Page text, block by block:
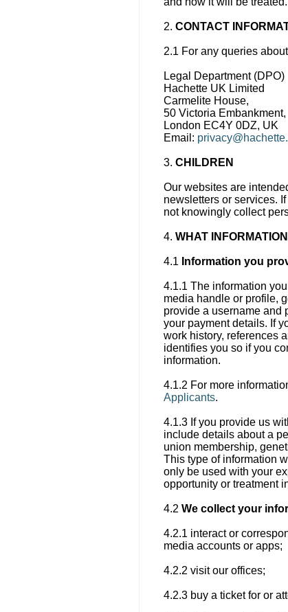
2. CONTACT
2.1 For any queries
Legal Department (DPO)
Hachette UK Limited
Carmelite House,
50 Victoria Embankment,
London EC4Y 0DZ, UK
Email:
3. CHILDREN
Our websites are
newsletters or services.
not knowingly collect
4. WHAT
4.1 Information you
4.1.1 The information
media handle or profile,
provide a username and
your payment details. If
work history, references
identifies you so if you
information.
4.1.2 For more
Applicants.
4.1.3 If you provide us
include details about a
union membership,
This type of information
only be used with your
opportunity or treatment
4.2 We collect your
4.2.1 interact or
media accounts or apps;
4.2.2 visit our offices;
4.2.3 buy a ticket for or